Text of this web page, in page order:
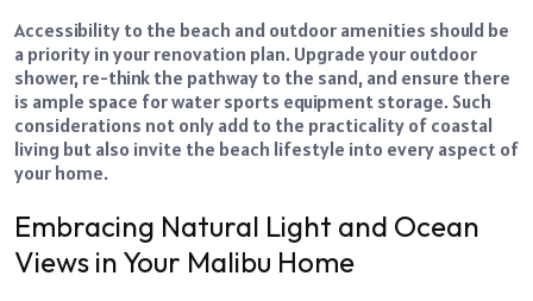
Accessibility to the beach and outdoor amenities should be
a priority in your renovation plan. Upgrade your outdoor
shower, re-think the pathway to the sand, and ensure there
is ample space for water sports equipment storage. Such
considerations not only add to the practicality of coastal
living but also invite the beach lifestyle into every aspect of
your home.
Embracing Natural Light and Ocean
Views in Your Malibu Home